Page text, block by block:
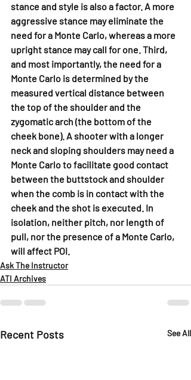
stance and style is also a factor. A more
aggressive stance may eliminate the
need for a Monte Carlo, whereas a more
upright stance may call for one. Third,
and most importantly, the need for a
Monte Carlo is determined by the
measured vertical distance between
the top of the shoulder and the
zygomatic arch (the bottom of the
cheek bone). A shooter with a longer
neck and sloping shoulders may need a
Monte Carlo to facilitate good contact
between the buttstock and shoulder
when the comb is in contact with the
cheek and the shot is executed. In
isolation, neither pitch, nor length of
pull, nor the presence of a Monte Carlo,
will affect POI.
Ask The Instructor
ATI Archives
Recent Posts See All